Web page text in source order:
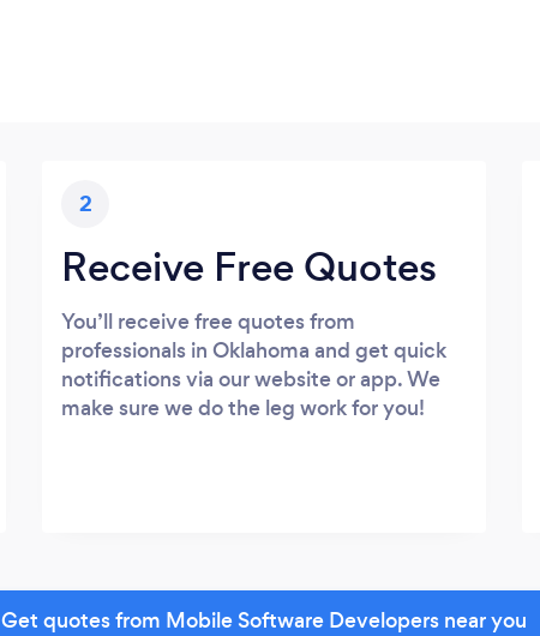
2
Receive Free Quotes
You’ll receive free quotes from
professionals in Oklahoma and get quick
notifications via our website or app. We
make sure we do the leg work for you!
Get quotes from Mobile Software Developers near you